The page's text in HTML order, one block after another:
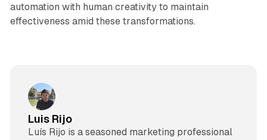
automation with human creativity to maintain
effectiveness amid these transformations.
Luis Rijo
Luís Rijo is a seasoned marketing professional